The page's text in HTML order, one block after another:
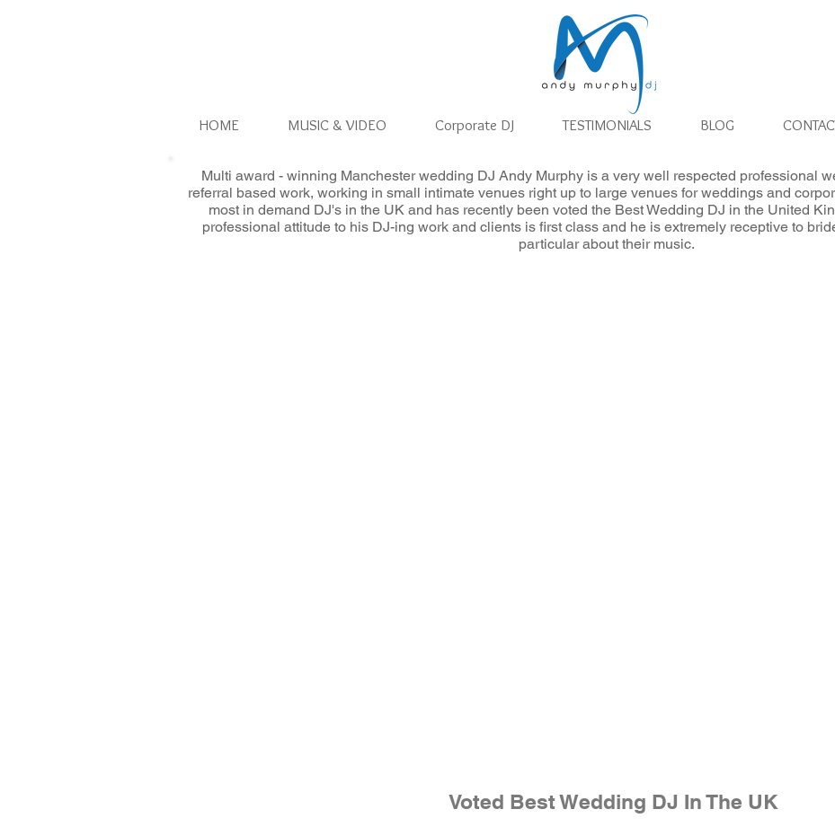
HOME MUSIC & VIDEO Corporate DJ TESTIMONIALS BLOG
Multi award - winning Manchester wedding DJ Andy Murphy is a very well respected professional
referral based work, working in small intimate venues right up to large venues for weddings and
most in demand DJ's in the UK and has recently been voted the Best Wedding DJ in the United
professional attitude to his DJ-ing work and clients is first class and he is extremely receptive to
particular about their music.
Voted Best Wedding DJ In The UK